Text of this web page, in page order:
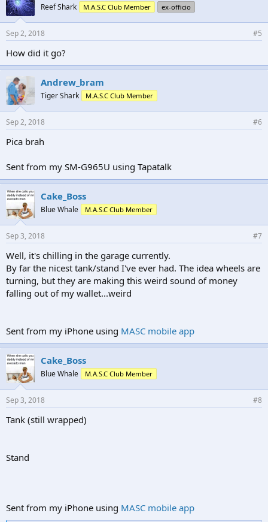
Reef Shark M.A.S.C Club Member ex-officio
Sep 2, 2018 #5
How did it go?
Andrew_bram
Tiger Shark M.A.S.C Club Member
Sep 2, 2018 #6
Pica brah
Sent from my SM-G965U using Tapatalk
Cake_Boss
Blue Whale M.A.S.C Club Member
Sep 3, 2018 #7
Well, it's chilling in the garage currently.
By far the nicest tank/stand I've ever had. The idea wheels are
turning, but they are making this weird sound of money
falling out of my wallet...weird
Sent from my iPhone using MASC mobile app
Cake_Boss
Blue Whale M.A.S.C Club Member
Sep 3, 2018 #8
Tank (still wrapped)
Stand
Sent from my iPhone using MASC mobile app